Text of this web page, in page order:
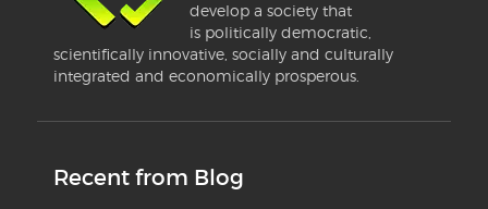
develop a society that
is politically democratic,
scientifically innovative, socially and culturally
integrated and economically prosperous.
Recent from Blog